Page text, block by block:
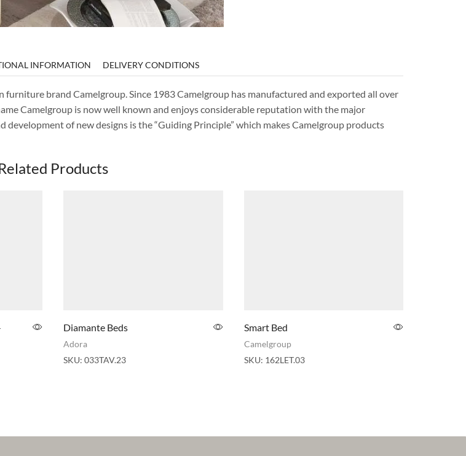
INFORMATION DELIVERY CONDITIONS
brand Camelgroup. Since 1983 Camelgroup has manufactured and exported all over
Camelgroup is now well known and enjoys considerable reputation with the major
of new designs is the “Guiding Principle” which makes Camelgroup products
Products
Diamante Beds
Adora
SKU: 033TAV.23
Smart Bed
Camelgroup
SKU: 162LET.03